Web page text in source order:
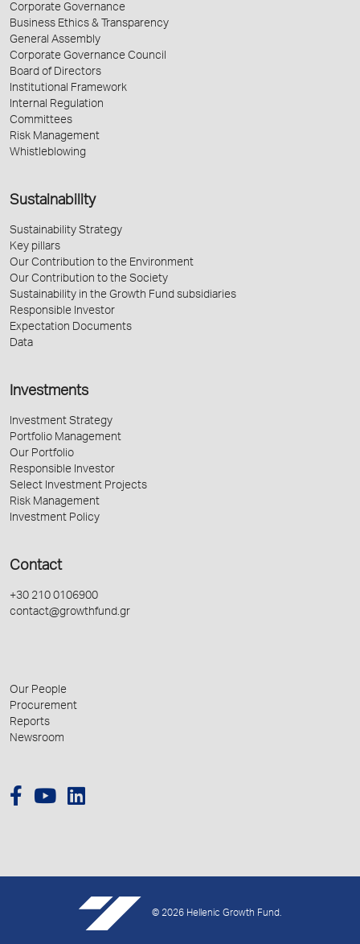
Corporate Governance
Business Ethics & Transparency
General Assembly
Corporate Governance Council
Board of Directors
Institutional Framework
Internal Regulation
Committees
Risk Management
Whistleblowing
Sustainability
Sustainability Strategy
Key pillars
Our Contribution to the Environment
Our Contribution to the Society
Sustainability in the Growth Fund subsidiaries
Responsible Investor
Expectation Documents
Data
Investments
Investment Strategy
Portfolio Management
Our Portfolio
Responsible Investor
Select Investment Projects
Risk Management
Investment Policy
Contact
+30 210 0106900
contact@growthfund.gr
Our People
Procurement
Reports
Newsroom
© 2026 Hellenic Growth Fund.